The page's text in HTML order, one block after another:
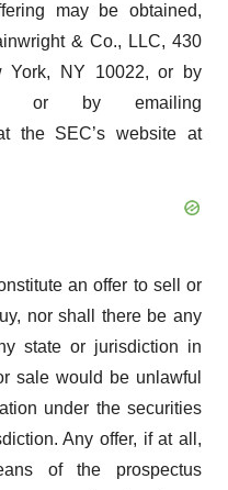
may be obtained,
& Co., LLC, 430
York, NY 10022, or by
or by emailing
the SEC’s website at
an offer to sell or
nor shall there be any
state or jurisdiction in
sale would be unlawful
under the securities
Any offer, if at all,
of the prospectus